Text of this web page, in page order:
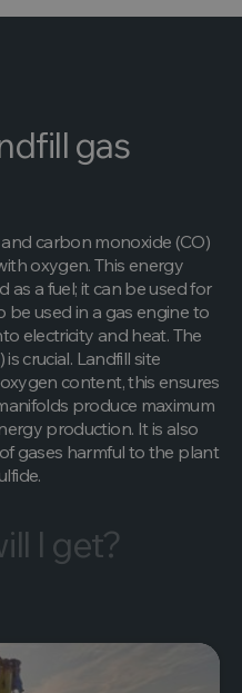
gas
carbon monoxide (CO)
oxygen. This energy
as a fuel; it can be used for
be used in a gas engine to
electricity and heat. The
crucial. Landfill site
content, this ensures
produce maximum
production. It is also
gases harmful to the plant
I get?